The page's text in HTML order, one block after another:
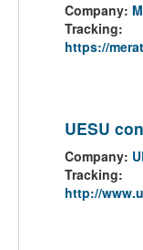
Company:
Tracking:
https://
UESU
Company:
Tracking:
http://